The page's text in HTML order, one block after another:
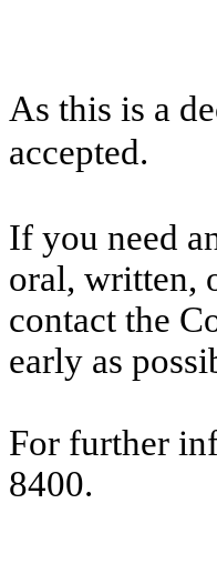
As this is a
accepted.
If you need
oral, written,
contact the
early as
For further
8400.